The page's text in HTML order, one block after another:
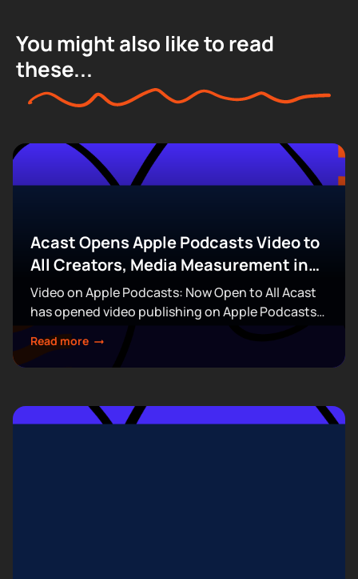
You might also like to read
these...
Acast Opens Apple Podcasts Video to
All Creators, Media Measurement in
the Boardroom, & More
Video on Apple Podcasts: Now Open to All Acast
has opened video publishing on Apple Podcasts
to every creator on its platform, removing the
invitation and waitlist requirements that had...
Read more